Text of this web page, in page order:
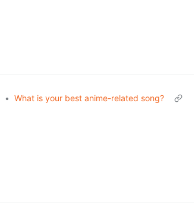
• What is your best anime-related song?